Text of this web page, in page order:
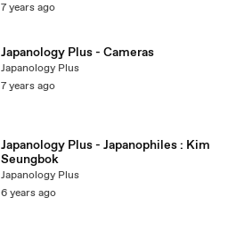
7 years ago
Japanology Plus - Cameras
Japanology Plus
7 years ago
Japanology Plus - Japanophiles : Kim
Seungbok
Japanology Plus
6 years ago